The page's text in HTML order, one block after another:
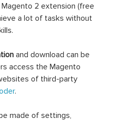
2 extension (free
a lot of tasks without
and download can be
access the Magento
of third-party
.
made of settings,